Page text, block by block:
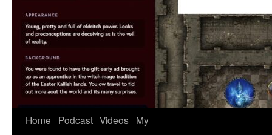
Home Podcast Videos
My